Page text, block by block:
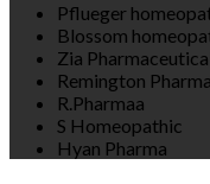
Pflueger
Blossom
Zia
Remington
R.Pharmaa
S Homeopathic
Hyan Pharma